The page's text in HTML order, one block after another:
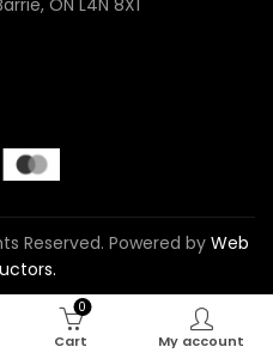
ON L4N 8X1
Reserved. Powered by Web
0
Cart My account